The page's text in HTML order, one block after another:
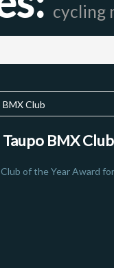
cycling
BMX Club
of the Year Award